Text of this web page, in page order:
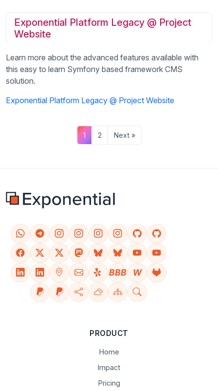
Exponential Platform Legacy @ Project
Website
Learn more about the advanced features available with
this easy to learn Symfony based framework CMS
solution.
Exponential Platform Legacy @ Project Website
1 2 Next »
BBB W
PRODUCT
Home
Impact
Pricing